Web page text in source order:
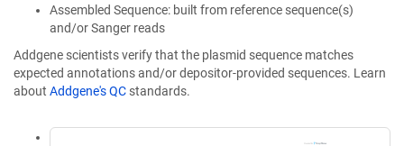
Assembled Sequence: built from reference sequence(s)
and/or Sanger reads
Addgene scientists verify that the plasmid sequence matches
expected annotations and/or depositor-provided sequences. Learn
about Addgene's QC standards.